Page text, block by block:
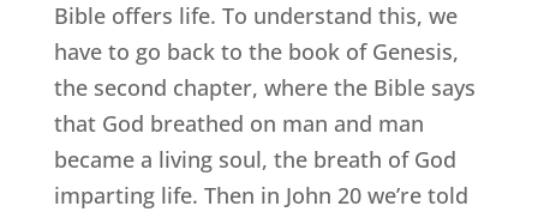
Bible offers life. To understand this, we
have to go back to the book of Genesis,
the second chapter, where the Bible says
that God breathed on man and man
became a living soul, the breath of God
imparting life. Then in John 20 we’re told